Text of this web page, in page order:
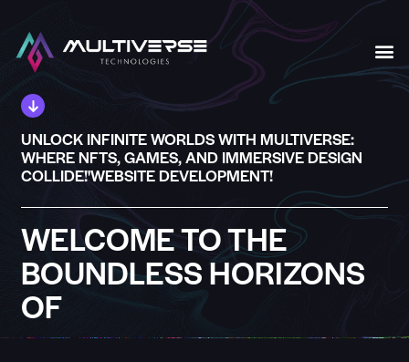
UNLOCK INFINITE WORLDS WITH MULTIVERSE:
WHERE NFTS, GAMES, AND IMMERSIVE DESIGN
COLLIDE!'WEBSITE DEVELOPMENT!
WELCOME TO THE
BOUNDLESS HORIZONS
OF
MULTIVERSE